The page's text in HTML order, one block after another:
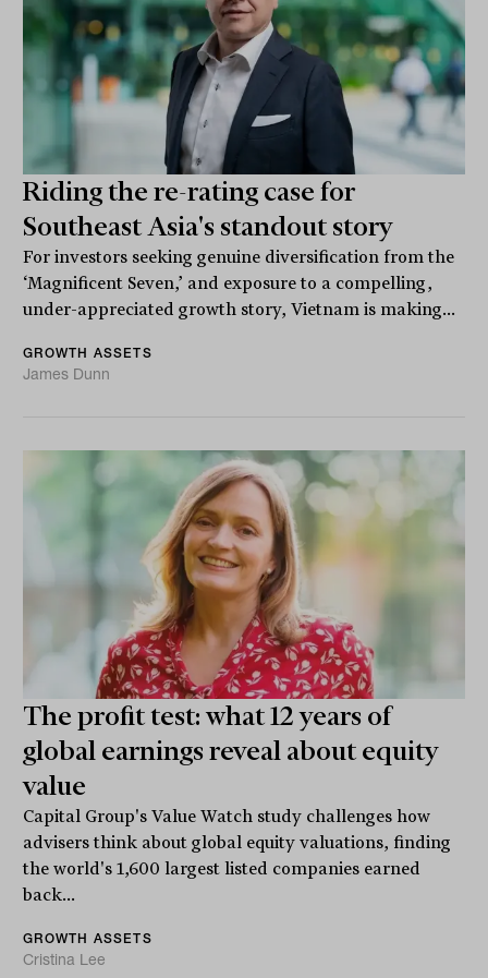
Riding the re-rating case for
Southeast Asia's standout story
For investors seeking genuine diversification from the
‘Magnificent Seven,’ and exposure to a compelling,
under-appreciated growth story, Vietnam is making...
GROWTH ASSETS
James Dunn
The profit test: what 12 years of
global earnings reveal about equity
value
Capital Group's Value Watch study challenges how
advisers think about global equity valuations, finding
the world's 1,600 largest listed companies earned
back...
GROWTH ASSETS
Cristina Lee